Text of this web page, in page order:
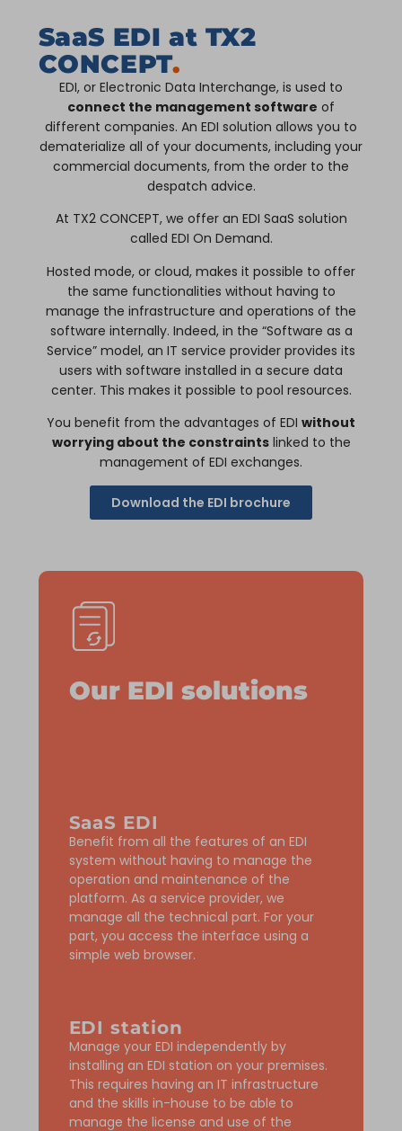
SaaS EDI at TX2
CONCEPT.
EDI, or Electronic Data Interchange, is used to
connect the management software of
different companies. An EDI solution allows you to
dematerialize all of your documents, including your
commercial documents, from the order to the
despatch advice.
At TX2 CONCEPT, we offer an EDI SaaS solution
called EDI On Demand.
Hosted mode, or cloud, makes it possible to offer
the same functionalities without having to
manage the infrastructure and operations of the
software internally. Indeed, in the “Software as a
Service” model, an IT service provider provides its
users with software installed in a secure data
center. This makes it possible to pool resources.
You benefit from the advantages of EDI without
worrying about the constraintslinked to the
management of EDI exchanges.
Download the EDI brochure
Our EDI solutions
SaaS EDI
Benefit from all the features of an EDI
system without having to manage the
operation and maintenance of the
platform. As a service provider, we
manage all the technical part. For your
part, you access the interface using a
simple web browser.
EDI station
Manage your EDI independently by
installing an EDI station on your premises.
This requires having an IT infrastructure
and the skills in-house to be able to
manage the license and use of the